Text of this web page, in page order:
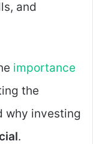
and
importance
the
why investing
.